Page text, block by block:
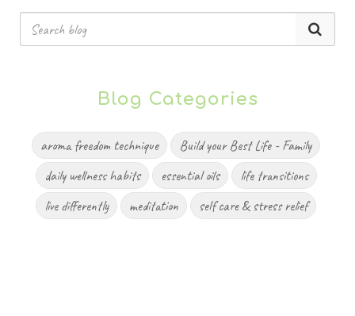
Blog Categories
aroma freedom technique
Build your Best Life - Family
daily wellness habits
essential oils
life transitions
live differently
meditation self care & stress relief